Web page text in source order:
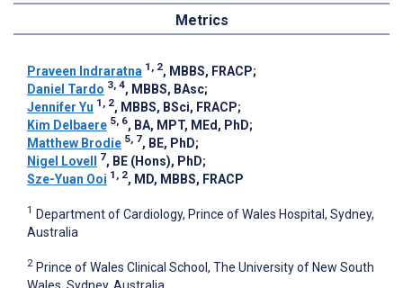
Metrics
Praveen Indraratna 1, 2, MBBS, FRACP;
Daniel Tardo 3, 4, MBBS, BAsc;
Jennifer Yu 1, 2, MBBS, BSci, FRACP;
Kim Delbaere 5, 6, BA, MPT, MEd, PhD;
Matthew Brodie 5, 7, BE, PhD;
Nigel Lovell
7, BE (Hons), PhD;
Sze-Yuan Ooi 1, 2, MD, MBBS, FRACP
1 Department of Cardiology, Prince of Wales Hospital, Sydney,
Australia
2 Prince of Wales Clinical School, The University of New South
Wales, Sydney, Australia